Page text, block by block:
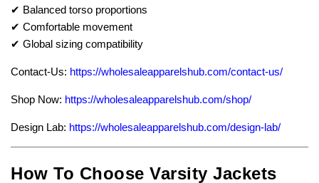
✔ Balanced torso proportions
✔ Comfortable movement
✔ Global sizing compatibility
Contact-Us: https://wholesaleapparelshub.com/contact-us/
Shop Now: https://wholesaleapparelshub.com/shop/
Design Lab: https://wholesaleapparelshub.com/design-lab/
How To Choose Varsity Jackets